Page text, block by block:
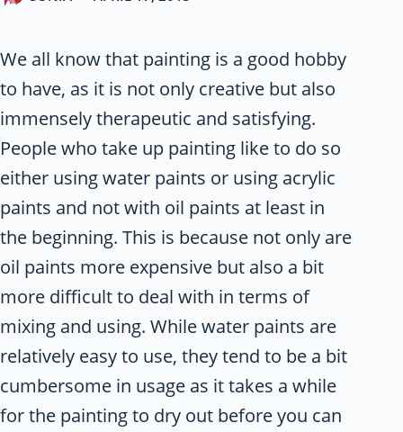
We all know that painting is a good hobby
to have, as it is not only creative but also
immensely therapeutic and satisfying.
People who take up painting like to do so
either using water paints or using acrylic
paints and not with oil paints at least in
the beginning. This is because not only are
oil paints more expensive but also a bit
more difficult to deal with in terms of
mixing and using. While water paints are
relatively easy to use, they tend to be a bit
cumbersome in usage as it takes a while
for the painting to dry out before you can